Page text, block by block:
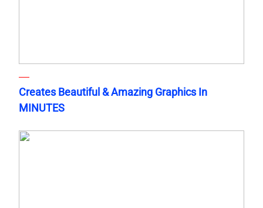
Creates Beautiful & Amazing Graphics In
MINUTES